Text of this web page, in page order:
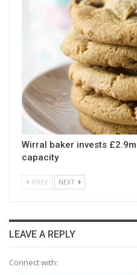
Wirral baker invests
capacity
PREV NEXT
LEAVE A REPLY
Connect with: